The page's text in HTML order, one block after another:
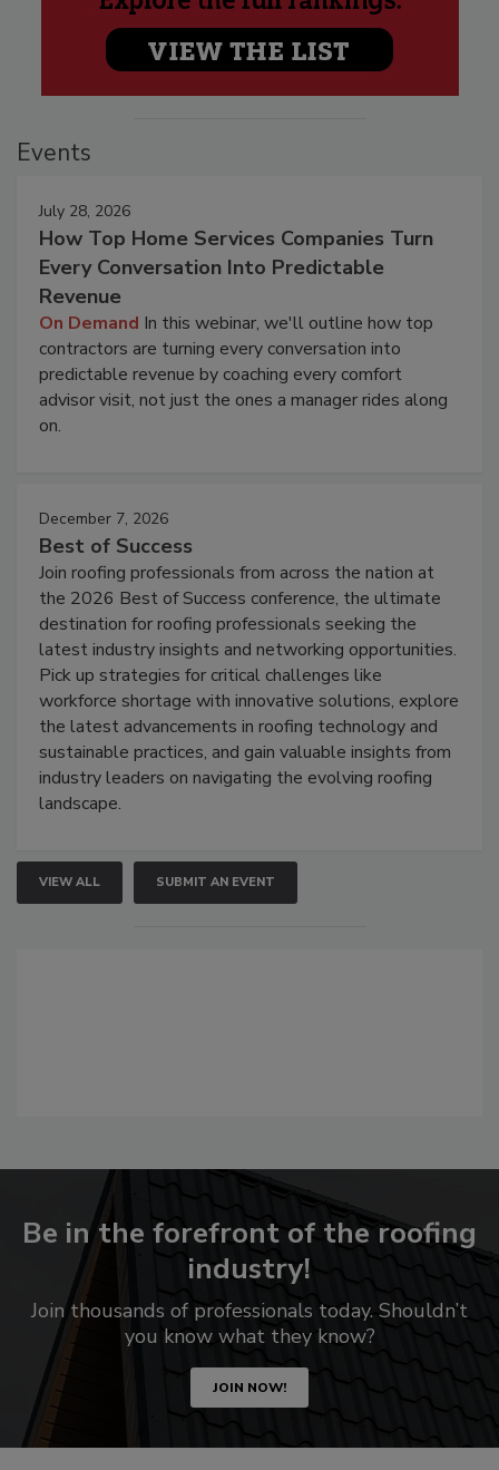
Events
July 28, 2026
How Top Home Services Companies Turn
Every Conversation Into Predictable
Revenue
On Demand In this webinar, we'll outline how top
contractors are turning every conversation into
predictable revenue by coaching every comfort
advisor visit, not just the ones a manager rides along
on.
December 7, 2026
Best of Success
Join roofing professionals from across the nation at
the 2026 Best of Success conference, the ultimate
destination for roofing professionals seeking the
latest industry insights and networking opportunities.
Pick up strategies for critical challenges like
workforce shortage with innovative solutions, explore
the latest advancements in roofing technology and
sustainable practices, and gain valuable insights from
industry leaders on navigating the evolving roofing
landscape.
VIEW ALL SUBMIT AN EVENT
Be in the forefront of the roofing
industry!
Join thousands of professionals today. Shouldn’t
you know what they know?
JOIN NOW!